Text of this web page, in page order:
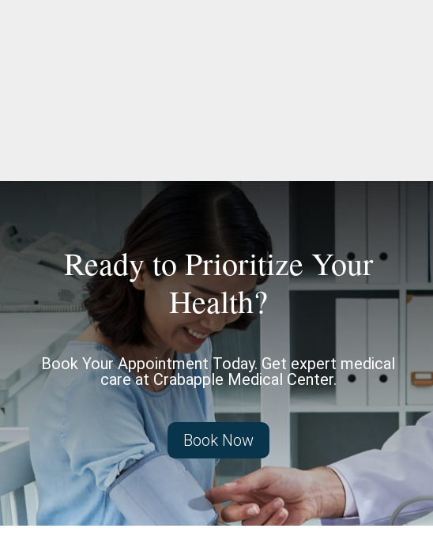
Ready to Prioritize Your
Health?
Book Your Appointment Today. Get expert medical
care at Crabapple Medical Center.
Book Now